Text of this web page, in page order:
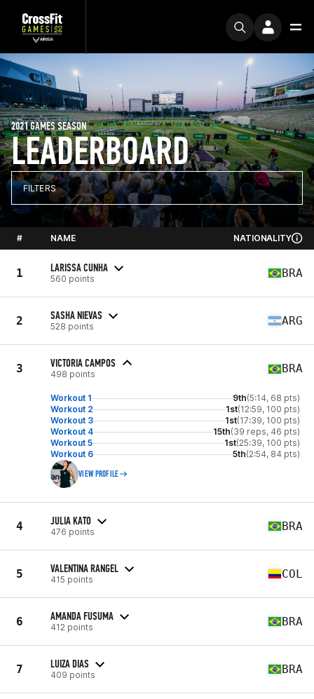
LEADERBOARD
2021 GAMES SEASON
FILTERS
# NAME NATIONALITY
1 LARISSA CUNHA
560 points BRA
2 SASHA NIEVAS
528 points ARG
3 VICTORIA CAMPOS
498 points BRA
Workout 1 9th(5:14, 68 pts)
Workout 2
1st(12:59, 100 pts)
Workout 3
1st(17:39, 100 pts)
Workout 4
15th(39 reps, 46 pts)
Workout 5
1st(25:39, 100 pts)
Workout 6
5th(2:54, 84 pts)
VIEW PROFILE
4 JULIA KATO
476 points BRA
5 VALENTINA RANGEL
415 points COL
6 AMANDA FUSUMA
412 points BRA
7 LUIZA DIAS
409 points BRA